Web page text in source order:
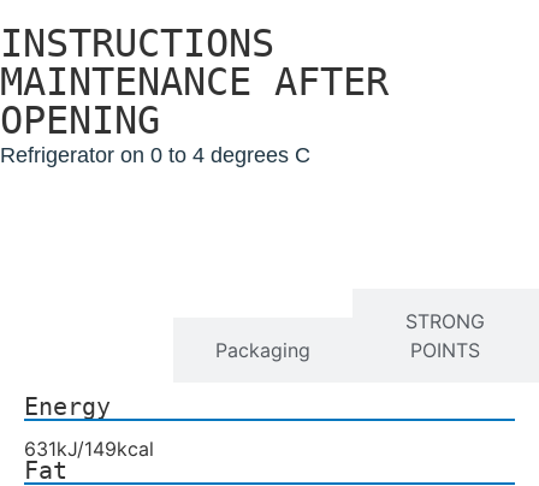
INSTRUCTIONS
MAINTENANCE AFTER
OPENING
Refrigerator on 0 to 4 degrees C
Packaging
STRONG
POINTS
Energy
631kJ/149kcal
Fat